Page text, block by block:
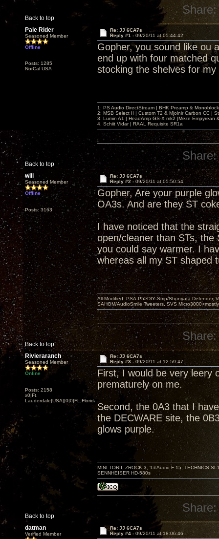
Back to top
Share:
Pale Rider
Seasoned Member
Offline
Posts: 1285
NorCal USA
Re: JJ 6CA7s
Reply #1 - 09/20/11 at 05:44:42
Gopher, you sound like ou
end up with four matched
stocking the shelves for
Back to top
1: PS Audio DirectStream | BHK Preamp &
2: MSB Select II | Custom T2 & Mjolnir Carbon CC |
3: Lumin A1 | HeadAmp GS-X mk2 |Meze Empyrean
4. Schiit Vidar | RAAL Requisite SR1a
Share:
will
Seasoned Member
Offline
Posts: 3163
Re: JJ 6CA7s
Reply #2 - 09/20/11 at 05:50:54
Gopher, Are your purple
OA3s. And are they ST
I have noticed that the
open/cleaner than STs,
you could say warmer. I
whereas all my ST shaped
Back to top
All Modified: PSA-P5>DIY Strip/Shunyata Defender,
SAHOM/AudioSmile Tweeters, SVS
Share:
Rivieraranch
Seasoned Member
Online
Posts: 2158
x0|Ft.
Lauderdale|USA||0|0|FL,Florida
Re: JJ 6CA7s
Reply #3 - 09/20/11 at 12:59:47
First, I would be very leery
prematurely on me.
Second, the 0A3 that I
the DECWARE site, the
glows purple.
Back to top
MINI TORII, ZROCK 3; 'Lil Audio F-15; TECHNICS
SENNHEISER HD-580s
Share:
datman
Verified Member
Re: JJ 6CA7s
Reply #4 - 09/20/11 at 18:06:46